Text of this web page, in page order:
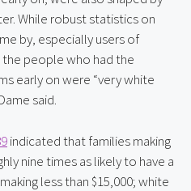
While robust statistics on
by, especially users of
people who had the
early on were “very white
said.
indicated that families making
nine times as likely to have a
less than $15,000; white